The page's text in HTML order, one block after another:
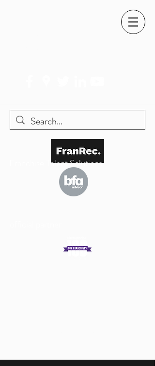
Franchise Talent Solutions